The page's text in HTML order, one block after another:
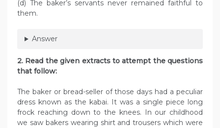
(d) The baker’s servants never remained faithful to
them.
Answer
2. Read the given extracts to attempt the questions
that follow:
The baker or bread-seller of those days had a peculiar
dress known as the kabai. It was a single piece long
frock reaching down to the knees. In our childhood
we saw bakers wearing shirt and trousers which were